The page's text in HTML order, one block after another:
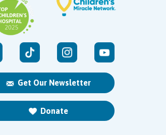
Get Our Newsletter
Donate